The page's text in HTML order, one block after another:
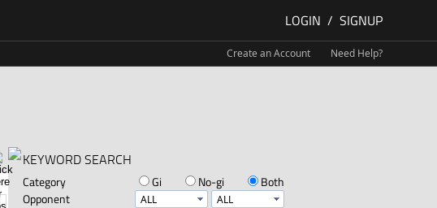
LOGIN / SIGNUP
Create an Account Need Help?
KEYWORD SEARCH
Category Gi No-gi
Both
Opponent